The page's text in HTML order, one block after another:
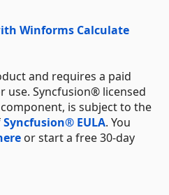
Winforms Calculate
and requires a paid
use. Syncfusion® licensed
is subject to the
Syncfusion® EULA. You
or start a free 30-day